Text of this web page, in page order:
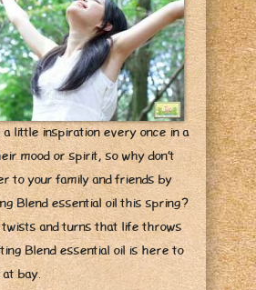
a little inspiration every once in a
mood or spirit, so why don’t
to your family and friends by
Blend essential oil this spring?
and turns that life throws
Blend essential oil is here to
bay.